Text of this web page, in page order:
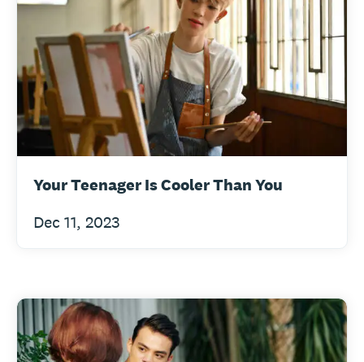
Your Teenager Is Cooler Than You
Dec 11, 2023